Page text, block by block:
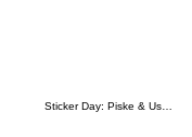
Sticker Day: Piske & Usagi